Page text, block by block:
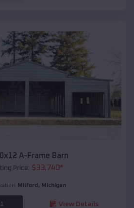
A-Frame Barn
Price: $33,740*
Milford , Michigan
View Details